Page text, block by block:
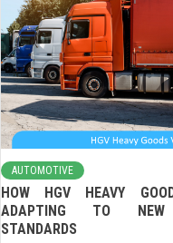
AUTOMOTIVE
HOW HGV HEAVY
ADAPTING TO NEW
STANDARDS